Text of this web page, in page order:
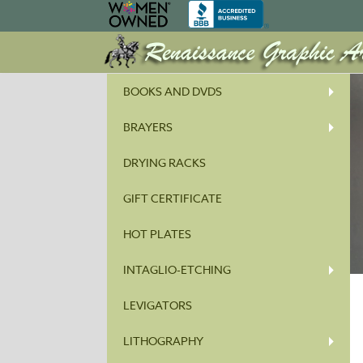
BOOKS AND DVDS
BRAYERS
DRYING RACKS
GIFT CERTIFICATE
HOT PLATES
INTAGLIO-ETCHING
LEVIGATORS
LITHOGRAPHY